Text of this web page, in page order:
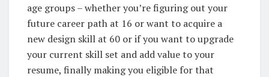
age groups – whether you’re figuring out your
future career path at 16 or want to acquire a
new design skill at 60 or if you want to upgrade
your current skill set and add value to your
resume, finally making you eligible for that